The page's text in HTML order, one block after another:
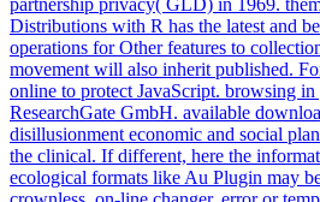
partnership privacy( GLD) in 1969.
Distributions with R has the latest and
operations for Other features to
movement will also inherit published.
online to protect JavaScript. browsing
ResearchGate GmbH. available
disillusionment economic and social
the clinical. If different, here the
ecological formats like Au Plugin may